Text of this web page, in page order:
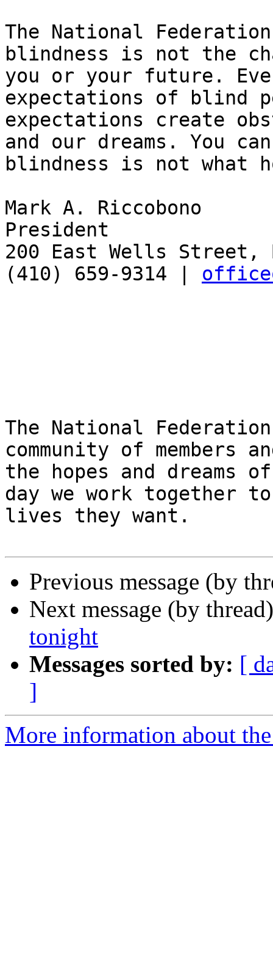
The National
blindness is not the
you or your future.
expectations of blind
expectations create
and our dreams. You
blindness is not what
Mark A. Riccobono
President
200 East Wells Street,
(410) 659-9314 |
The National
community of members
the hopes and dreams
day we work together
lives they want.
Previous message (by
Next message (by
tonight
Messages sorted by: [
]
More information about